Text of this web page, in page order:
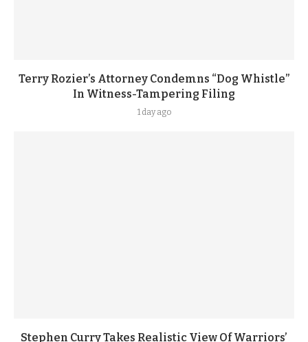
Terry Rozier’s Attorney Condemns “Dog Whistle”
In Witness-Tampering Filing
1 day ago
Stephen Curry Takes Realistic View Of Warriors’